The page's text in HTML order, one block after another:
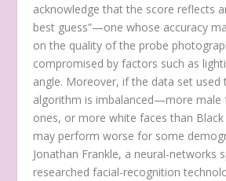
acknowledge that the score reflects
best guess”—one whose accuracy
on the quality of the probe
compromised by factors such as
angle. Moreover, if the data set used
algorithm is imbalanced—more male
ones, or more white faces than
may perform worse for some
Jonathan Frankle, a neural-networks
researched facial-recognition